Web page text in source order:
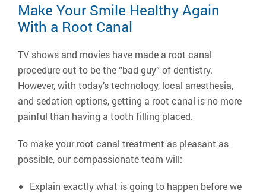
Make Your Smile Healthy Again
With a Root Canal
TV shows and movies have made a root canal
procedure out to be the “bad guy” of dentistry.
However, with today’s technology, local anesthesia,
and sedation options, getting a root canal is no more
painful than having a tooth filling placed.
To make your root canal treatment as pleasant as
possible, our compassionate team will:
Explain exactly what is going to happen before we